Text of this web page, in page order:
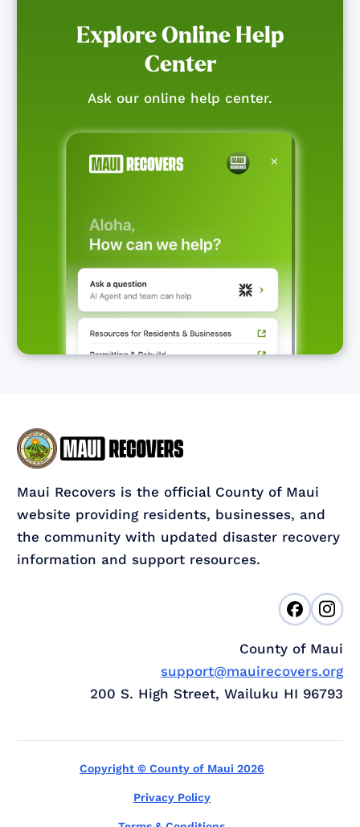
Explore Online Help
Center
Ask our online help center.
Maui Recovers is the official County of Maui
website providing residents, businesses, and
the community with updated disaster recovery
information and support resources.
County of Maui
support@mauirecovers.org
200 S. High Street, Wailuku HI 96793
Copyright © County of Maui 2026
Privacy Policy